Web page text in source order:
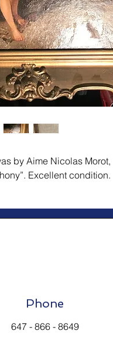
by Aime Nicolas Morot,
Excellent condition.
Phone
647 - 866 - 8649